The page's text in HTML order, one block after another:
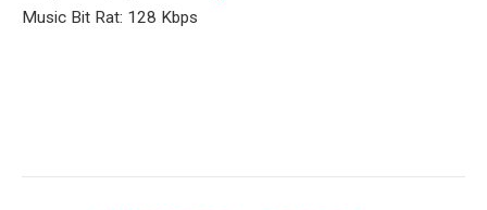
Music Bit Rat: 128 Kbps